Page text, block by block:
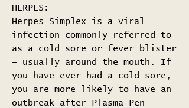
HERPES:
Herpes Simplex is a viral
infection commonly referred to
as a cold sore or fever blister
– usually around the mouth. If
you have ever had a cold sore,
you are more likely to have an
outbreak after Plasma Pen